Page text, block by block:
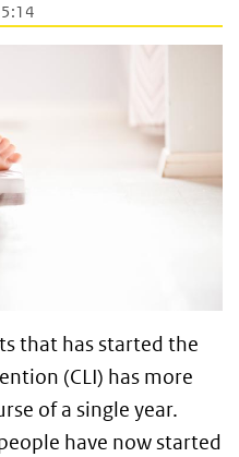
that has started the
(CLI) has more
of a single year.
have now started